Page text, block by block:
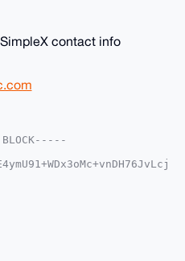
contact info
BLOCK-----